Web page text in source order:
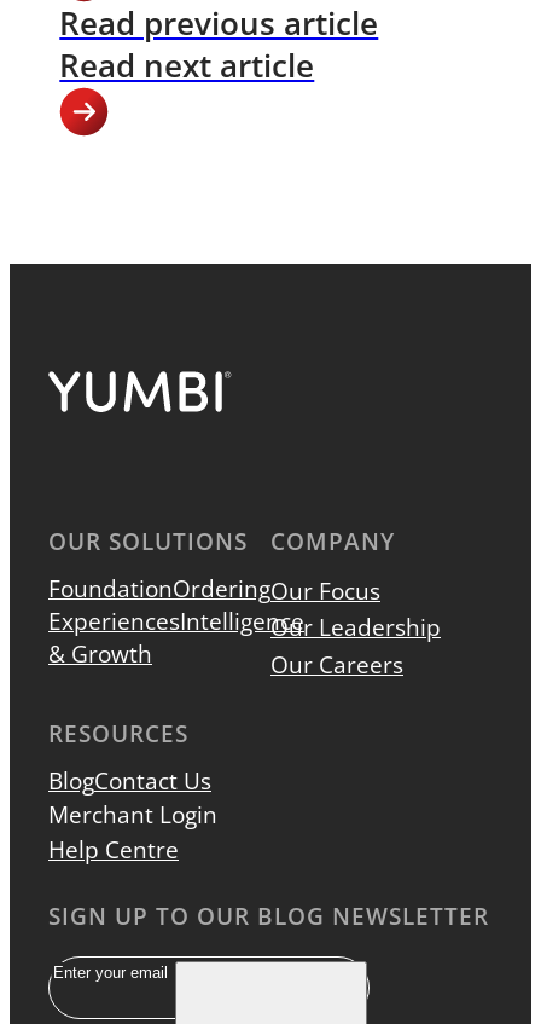
Read previous article
Read next article
OUR SOLUTIONS
FoundationOrdering
ExperiencesIntelligence
& Growth
COMPANY
Our Focus
Our Leadership
Our Careers
RESOURCES
BlogContact Us
Merchant Login
Help Centre
SIGN UP TO OUR BLOG NEWSLETTER
Email